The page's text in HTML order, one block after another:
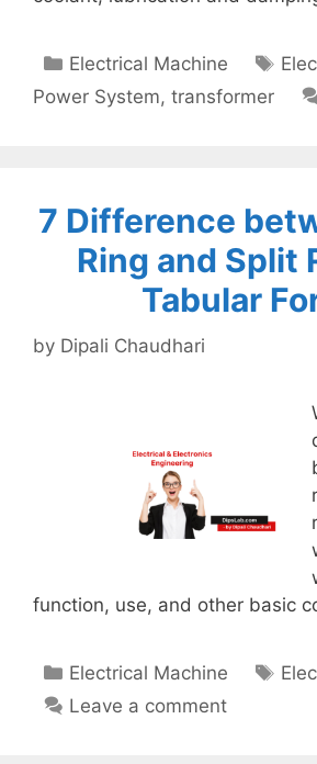
Categories
Electrical Machine
Power System, transformer
7 Difference
Ring and Split
Tabular
by Dipali Chaudhari
function, use, and other basic
Categories
Electrical Machine
Leave a comment